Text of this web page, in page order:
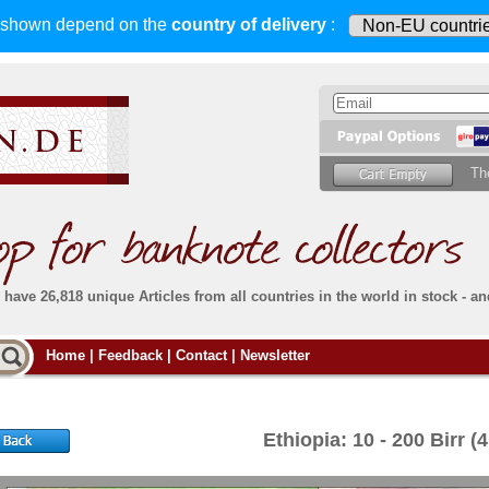
depend on the country of delivery :
have 26,818 unique Articles from all countries in the world in stock -
Post)
all deliveries, including foreign deliveries,
are fully insured. You assume no risk in case
banknotes.
Do
Then
Simply
For
Home Feedback Contact Newsletter
Ethiopia: 10 - 200 Birr